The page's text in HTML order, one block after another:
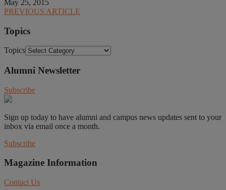
May 25, 2015
PREVIOUS ARTICLE
Topics
Topics
Alumni Newsletter
Subscribe
Sign up today to have alumni and campus news updates sent to your
inbox via email once a month.
Subscribe
Magazine Information
Contact Us